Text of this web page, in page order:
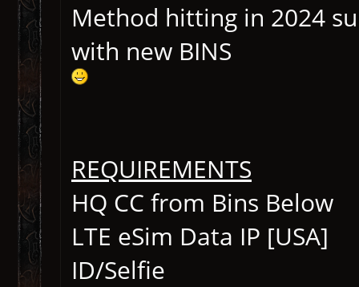
Method hitting in 2024
with new BINS
REQUIREMENTS
HQ CC from Bins Below
LTE eSim Data IP [USA]
ID/Selfie